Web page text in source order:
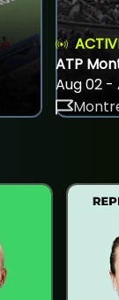
ATP
Aug 02 -